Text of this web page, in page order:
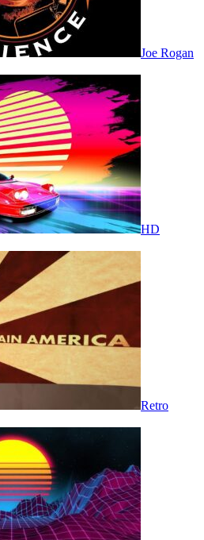
Joe Rogan
HD
Retro